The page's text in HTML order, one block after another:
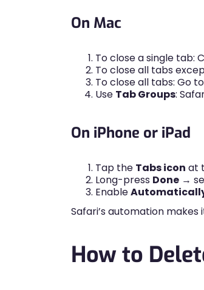
On Mac
To close a single tab:
To close all tabs
To close all tabs: Go to
Use Tab Groups:
On iPhone or iPad
Tap the Tabs icon at
Long-press Done →
Enable
Safari’s automation
How to